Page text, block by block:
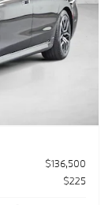
$136,500
$225